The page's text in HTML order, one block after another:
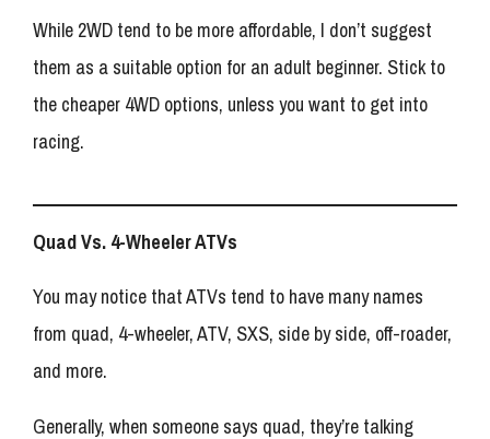
While 2WD tend to be more affordable, I don’t suggest
them as a suitable option for an adult beginner. Stick to
the cheaper 4WD options, unless you want to get into
racing.
Quad Vs. 4-Wheeler ATVs
You may notice that ATVs tend to have many names
from quad, 4-wheeler, ATV, SXS, side by side, off-roader,
and more.
Generally, when someone says quad, they’re talking